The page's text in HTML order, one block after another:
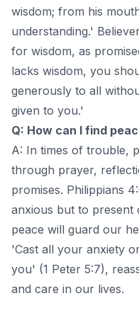
wisdom; from his
understanding.'
for wisdom, as
lacks wisdom, you
generously to all
given to you.'
Q: How can I find
A: In times of trouble,
through prayer,
promises. Philippians
anxious but to present
peace will guard our
'Cast all your anxiety
you' (1 Peter 5:7),
and care in our lives.